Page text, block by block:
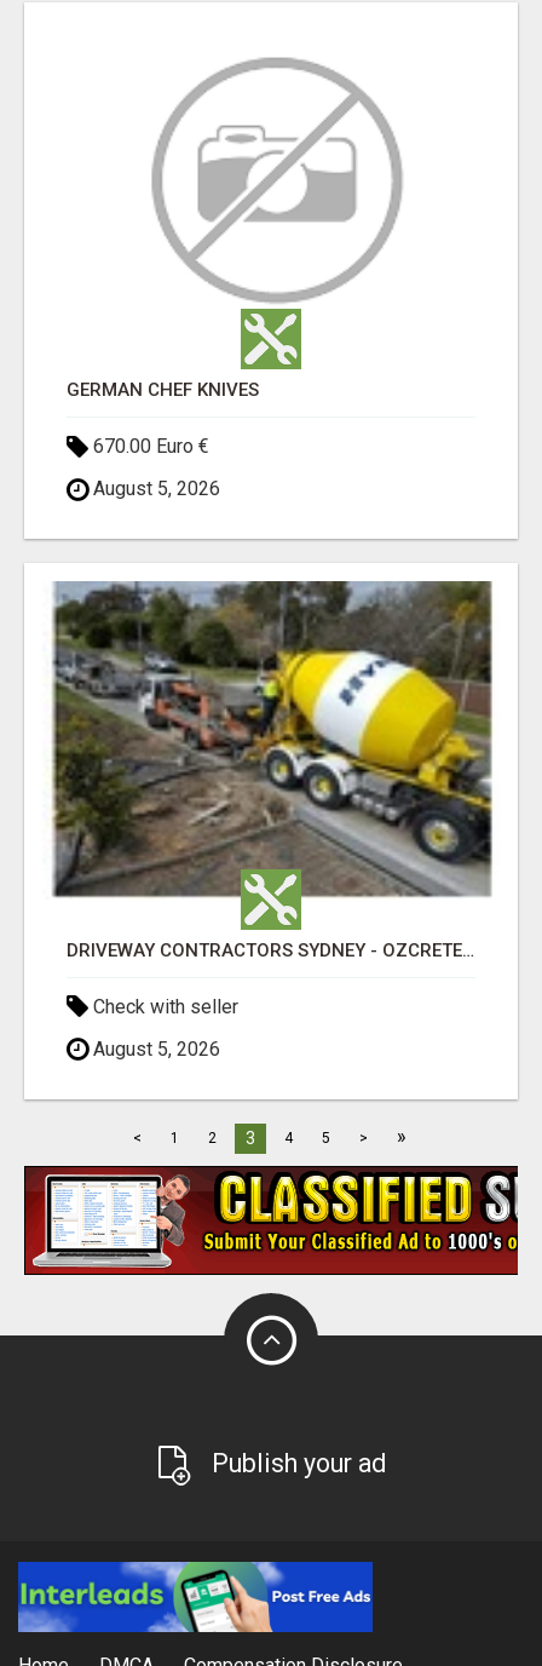
GERMAN CHEF KNIVES
670.00 Euro €
August 5, 2026
DRIVEWAY CONTRACTORS SYDNEY - OZCRETE CONCRETE
Check with seller
August 5, 2026
< 1 2 3 4 5 > »
Publish your ad